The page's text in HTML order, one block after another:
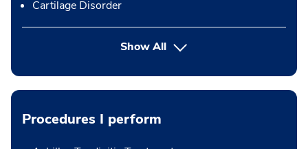
Cartilage Disorder
Show All
Procedures I perform